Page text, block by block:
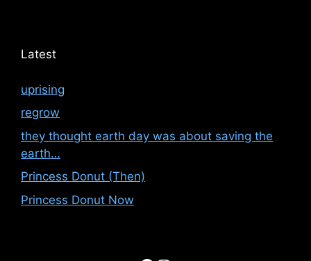
Latest
uprising
regrow
they thought earth day was about saving the
earth…
Princess Donut (Then)
Princess Donut Now